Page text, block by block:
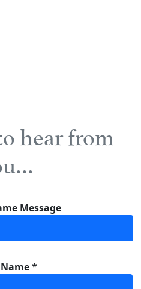
hear from
Message
*